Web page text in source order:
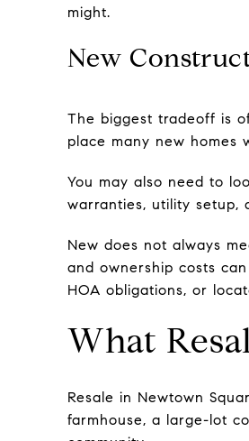
might.
New
The biggest tradeoff is
place many new homes
You may also need to
warranties, utility setup,
New does not always
and ownership costs
HOA obligations, or
What
Resale in Newtown
farmhouse, a large-lot